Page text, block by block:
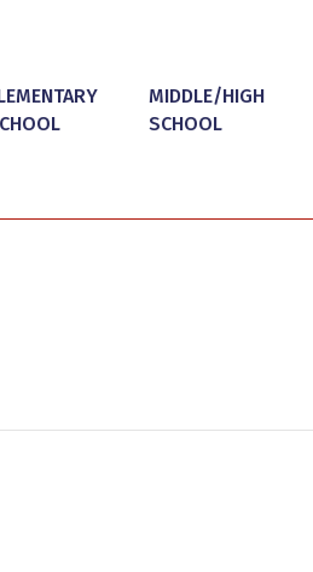
MIDDLE/HIGH
SCHOOL